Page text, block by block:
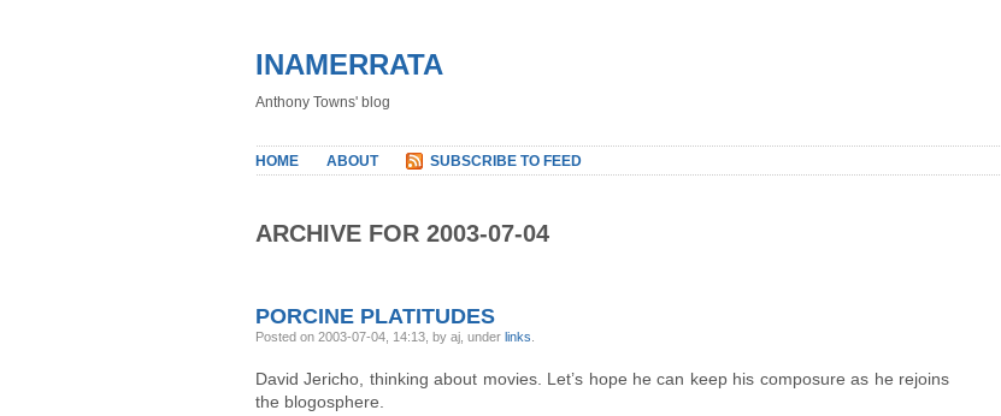
INAMERRATA
Anthony Towns' blog
HOME ABOUT SUBSCRIBE TO FEED
ARCHIVE FOR 2003-07-04
PORCINE PLATITUDES
Posted on 2003-07-04, 14:13, by aj, under links
David Jericho, thinking about movies. Let’s hope he can keep his composure as he rejoins
the blogosphere.